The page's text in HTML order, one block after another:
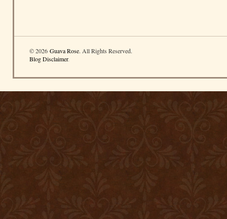
© 2026 Guava Rose. All Rights Reserved.
Blog Disclaimer.